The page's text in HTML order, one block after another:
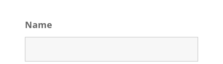
Name